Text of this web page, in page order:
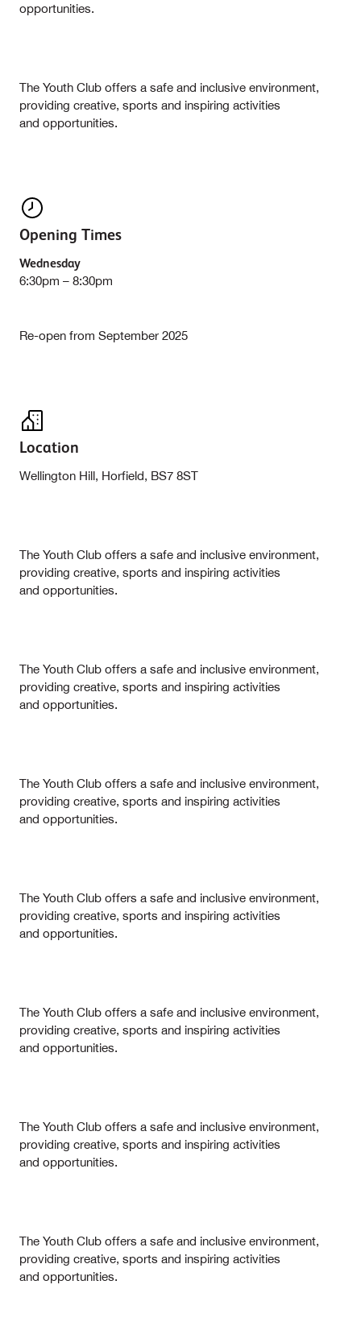
opportunities.
The Youth Club offers a safe and inclusive environment,
providing creative, sports and inspiring activities
and opportunities.
Opening Times
Wednesday
6:30pm – 8:30pm
Re-open from September 2025
Location
Wellington Hill, Horfield, BS7 8ST
The Youth Club offers a safe and inclusive environment,
providing creative, sports and inspiring activities
and opportunities.
The Youth Club offers a safe and inclusive environment,
providing creative, sports and inspiring activities
and opportunities.
The Youth Club offers a safe and inclusive environment,
providing creative, sports and inspiring activities
and opportunities.
The Youth Club offers a safe and inclusive environment,
providing creative, sports and inspiring activities
and opportunities.
The Youth Club offers a safe and inclusive environment,
providing creative, sports and inspiring activities
and opportunities.
The Youth Club offers a safe and inclusive environment,
providing creative, sports and inspiring activities
and opportunities.
The Youth Club offers a safe and inclusive environment,
providing creative, sports and inspiring activities
and opportunities.